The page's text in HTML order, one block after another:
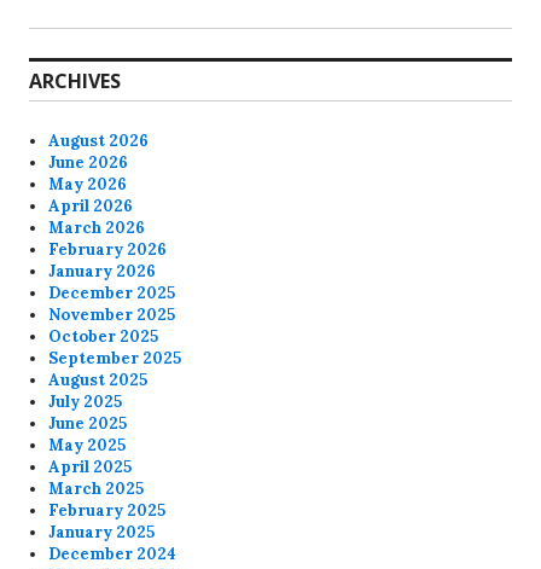
ARCHIVES
August 2026
June 2026
May 2026
April 2026
March 2026
February 2026
January 2026
December 2025
November 2025
October 2025
September 2025
August 2025
July 2025
June 2025
May 2025
April 2025
March 2025
February 2025
January 2025
December 2024